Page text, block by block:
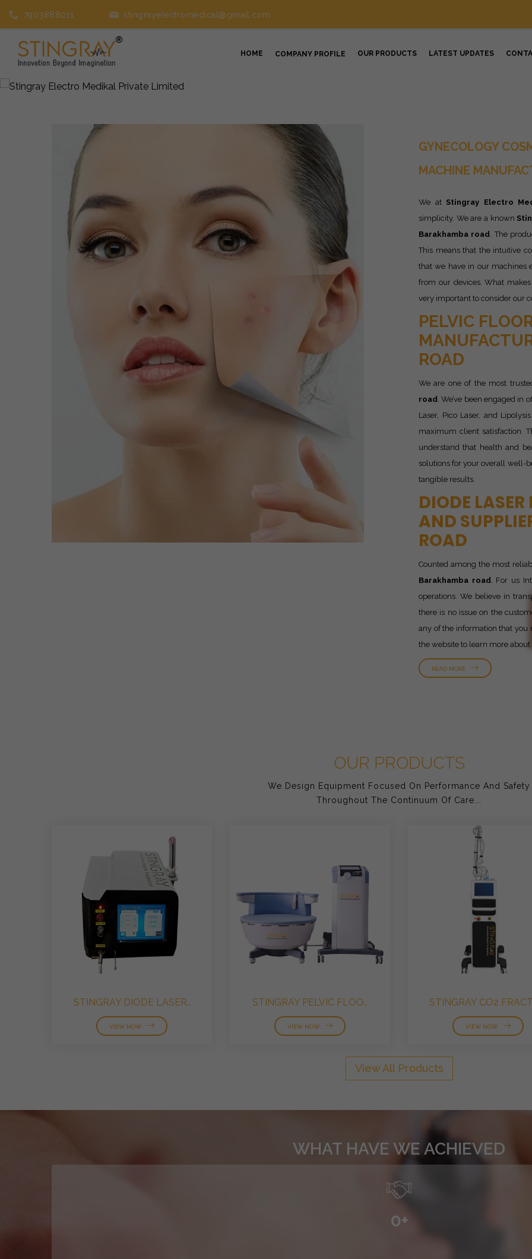
7903888011 stingrayelectromedical@gmail.com
HOME COMPANY PROFILE OUR PRODUCTS LATEST UPDATES
GYNECOLOGY
MACHINE
We at Stingray Electro
simplicity. We are a known
Barakhamba road. The
This means that the intuitive
that we have in our machines
from our devices. What
very important to consider our
PELVIC
ROAD
We are one of the most
road. We’ve been engaged in
Laser, Pico Laser, and
maximum client satisfaction.
understand that health and
solutions for your overall well-
tangible results.
DIODE
AND
ROAD
Counted among the most
Barakhamba road. For us
operations. We believe in
there is no issue on the
any of the information that
the website to learn more
READ MORE
OUR PRODUCTS
We Design Equipment Focused On Performance And Safety
Throughout The Continuum Of Care...
STINGRAY DIODE LASER..
VIEW NOW
STINGRAY PELVIC FLOO..
VIEW NOW
STINGRAY CO2
VIEW NOW
View All Products
WHAT HAVE WE ACHIEVED
0+